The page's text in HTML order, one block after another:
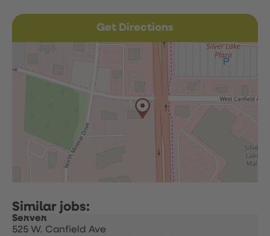
Get Directions
Server
525 W. Canfield Ave